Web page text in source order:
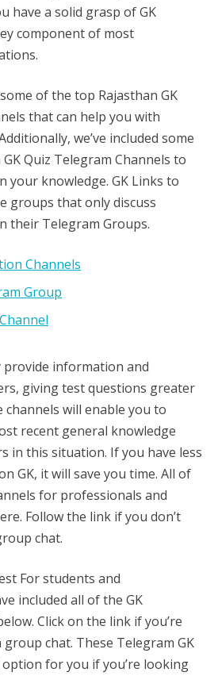
have a solid grasp of GK
component of most
of the top Rajasthan GK
that can help you with
we’ve included some
Quiz Telegram Channels to
your knowledge. GK Links to
groups that only discuss
their Telegram Groups.
Channels
Group
provide information and
giving test questions greater
channels will enable you to
recent general knowledge
in this situation. If you have less
GK, it will save you time. All of
for professionals and
Follow the link if you don’t
chat.
For students and
included all of the GK
Click on the link if you’re
chat. These Telegram GK
for you if you’re looking